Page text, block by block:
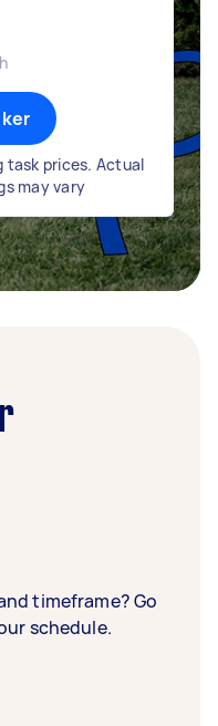
task prices. Actual
may vary
timeframe? Go
schedule.